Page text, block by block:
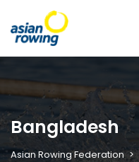
Bangladesh
Asian Rowing Federation